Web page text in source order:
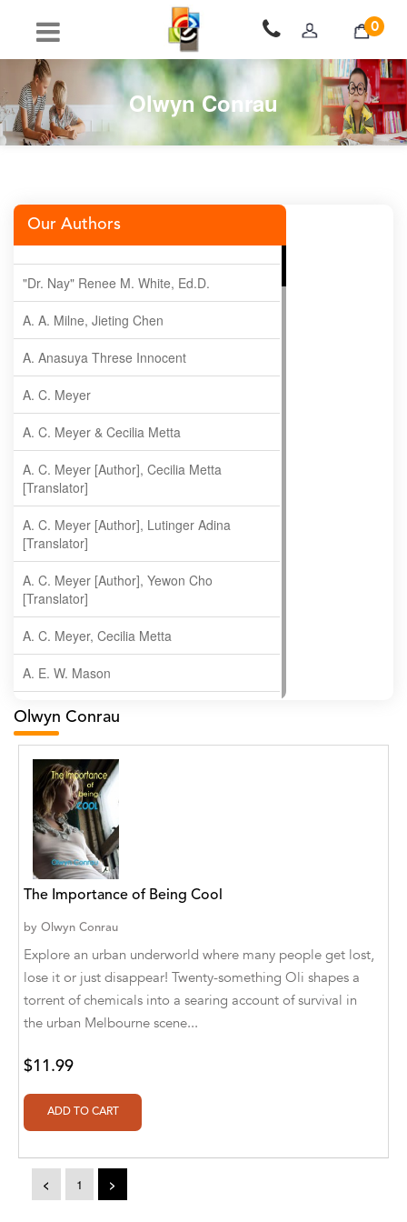
0
Olwyn Conrau
Our Authors
"Dr. Nay" Renee M. White, Ed.D.
A. A. Milne, Jieting Chen
A. Anasuya Threse Innocent
A. C. Meyer
A. C. Meyer & Cecilia Metta
A. C. Meyer [Author], Cecilia Metta
[Translator]
A. C. Meyer [Author], Lutinger Adina
[Translator]
A. C. Meyer [Author], Yewon Cho
[Translator]
A. C. Meyer, Cecilia Metta
A. E. W. Mason
A. Gopala Krishna
A. Krishnamachari
A. Ramakrishnan
A. V. Chaudhari
A.A. Milne, Jieting Chen
A.C. Meyer
A.H. Benjamin
A.J. Mitar
A.J. Mitar [Author]
[Translator]
A.R. Vaishnadevi
Olwyn Conrau
The Importance of Being Cool
by Olwyn Conrau
Explore an urban underworld where many people get lost,
lose it or just disappear! Twenty-something Oli shapes a
torrent of chemicals into a searing account of survival in
the urban Melbourne scene...
$11.99
< 1 >